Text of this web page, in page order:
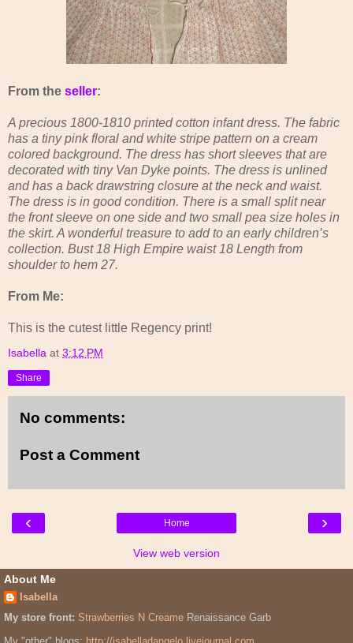
From the seller:
A precious 1800-1810 printed cotton infant dress. The fabric
has a tiny pink floral and white stripe pattern on a cream
colored background. The dress has short sleeves that are
decorated with tiny Van Dyke points. The dress is unlined
and has a back drawstring closure at the neck and waist.
The dress is in good condition. There is a small split near
the front sleeve on one side and two small pea size holes in
the skirt. A wonderful treasure to add to an early children’s
collection. Bust 18 High Empire waist 18 Length from
shoulder to hem 27.
From Me:
This is the cutest little Regency print!
Isabella at 3:12 PM
Share
No comments:
Post a Comment
‹ ›
Home
View web version
About Me
Isabella
My store front: Strawberries N Creame Renaissance Garb